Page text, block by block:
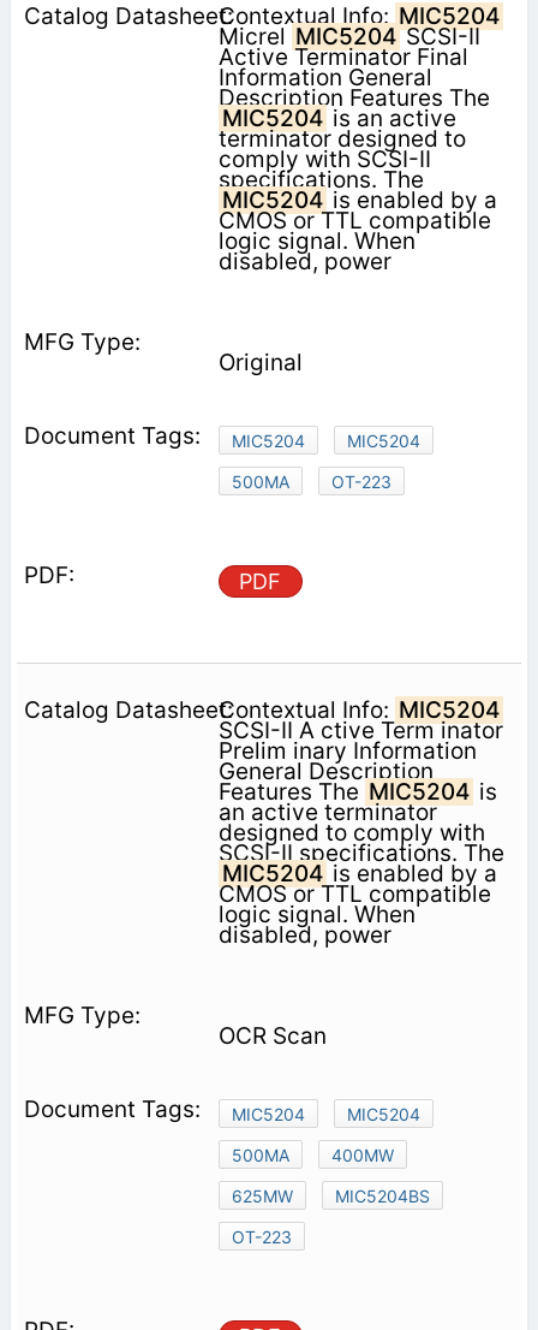
Contextual Info:MIC5204
Micrel MIC5204SCSI-II
Active Terminator Final
Information General
Description Features The
MIC5204 is an active
terminator designed to
comply with SCSI-II
specifications. The
MIC5204 is enabled by a
CMOS or TTL compatible
logic signal. When
disabled, power
Original
MIC5204
MIC5204
500MA
OT-223
PDF
Contextual Info: MIC5204
SCSI-II A ctive Term inator
Prelim inary Information
General Description
Features The MIC5204 is
an active terminator
designed to comply with
SCSI-II specifications. The
MIC5204 is enabled by a
CMOS or TTL compatible
logic signal. When
disabled, power
OCR Scan
MIC5204
MIC5204
500MA
400MW
625MW
MIC5204BS
OT-223